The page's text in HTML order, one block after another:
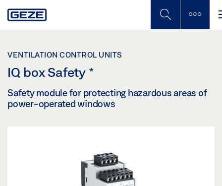
to
VENTILATION CONTROL UNITS
IQ box Safety *
Safety module for protecting hazardous areas of
power-operated windows